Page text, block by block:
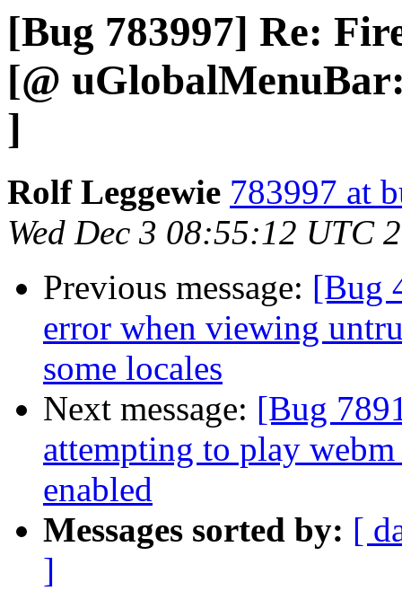
[Bug 783997] Re:
[@
]
Rolf Leggewie 783997 at
Wed Dec 3 08:55:12 UTC
Previous message: [Bug
error when viewing
some locales
Next message: [Bug
attempting to play
enabled
Messages sorted by: [
]